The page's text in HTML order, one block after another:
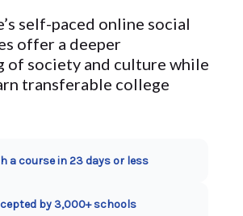
self-paced online social
offer a deeper
of society and culture while
transferable college
a course in 23 days or less
by 3,000+ schools